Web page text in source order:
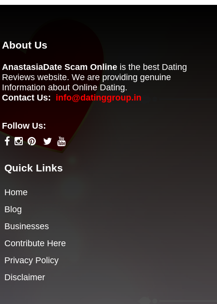
About Us
AnastasiaDate Scam Online is the best Dating
Reviews website. We are providing genuine
Information about Online Dating.
Contact Us: info@datinggroup.in
Follow Us:
Quick Links
Home
Blog
Businesses
Contribute Here
Privacy Policy
Disclaimer